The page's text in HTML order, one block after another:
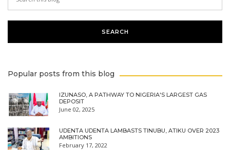
Popular posts from this blog
IZUNASO, A PATHWAY TO NIGERIA'S LARGEST GAS
DEPOSIT
June 02, 2025
UDENTA UDENTA LAMBASTS TINUBU, ATIKU OVER 2023
AMBITIONS
February 17, 2022